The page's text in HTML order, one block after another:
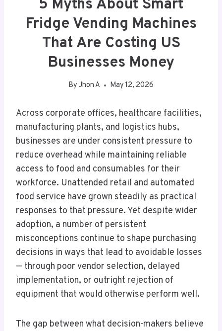
5 Myths About Smart
Fridge Vending Machines
That Are Costing US
Businesses Money
By Jhon A May 12, 2026
Across corporate offices, healthcare facilities,
manufacturing plants, and logistics hubs,
businesses are under consistent pressure to
reduce overhead while maintaining reliable
access to food and consumables for their
workforce. Unattended retail and automated
food service have grown steadily as practical
responses to that pressure. Yet despite wider
adoption, a number of persistent
misconceptions continue to shape purchasing
decisions in ways that lead to avoidable losses
— through poor vendor selection, delayed
implementation, or outright rejection of
equipment that would otherwise perform well.
The gap between what decision-makers believe